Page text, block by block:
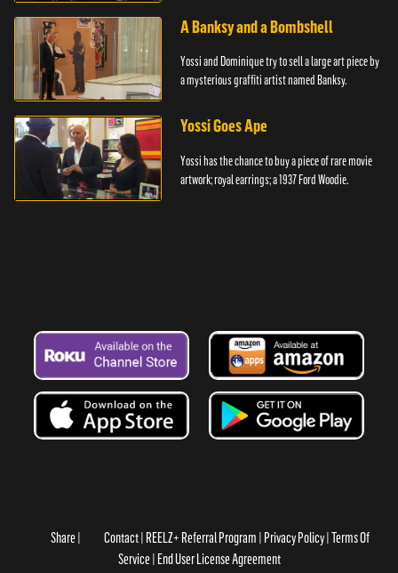
A Banksy and a Bombshell
Yossi and Dominique try to sell a large art piece by
a mysterious graffiti artist named Banksy.
Yossi Goes Ape
Yossi has the chance to buy a piece of rare movie
artwork; royal earrings; a 1937 Ford Woodie.
Share Contact REELZ+ Referral Program Privacy Policy Terms Of
Service End User License Agreement